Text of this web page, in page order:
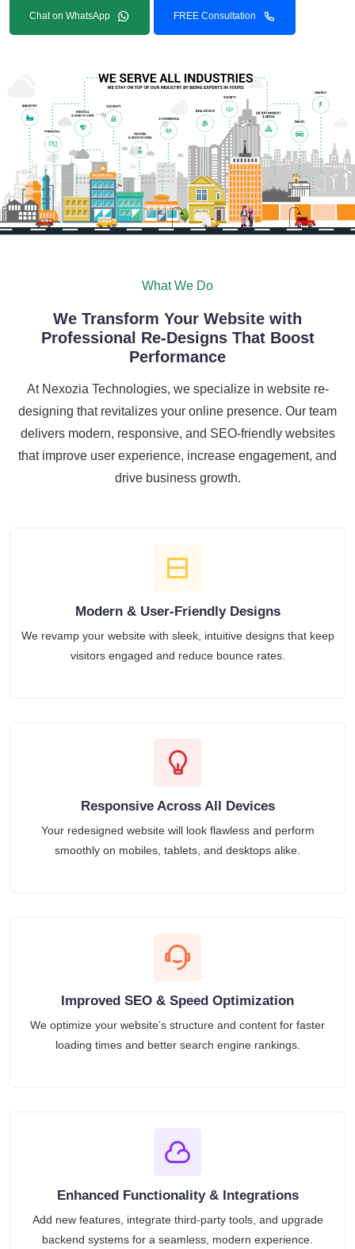
Chat on WhatsApp FREE Consultation
What We Do
We Transform Your Website with
Professional Re-Designs That Boost
Performance
At Nexozia Technologies, we specialize in website re-
designing that revitalizes your online presence. Our team
delivers modern, responsive, and SEO-friendly websites
that improve user experience, increase engagement, and
drive business growth.
Modern & User-Friendly Designs
We revamp your website with sleek, intuitive designs that keep
visitors engaged and reduce bounce rates.
Responsive Across All Devices
Your redesigned website will look flawless and perform
smoothly on mobiles, tablets, and desktops alike.
Improved SEO & Speed Optimization
We optimize your website’s structure and content for faster
loading times and better search engine rankings.
Enhanced Functionality & Integrations
Add new features, integrate third-party tools, and upgrade
backend systems for a seamless, modern experience.